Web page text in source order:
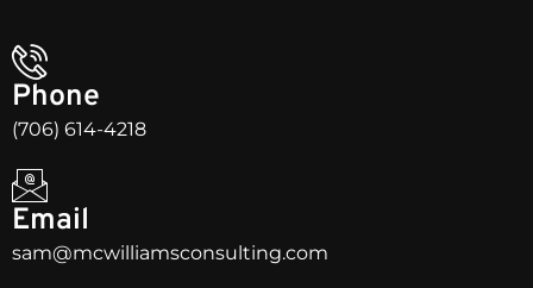
Phone
(706) 614-4218
Email
sam@mcwilliamsconsulting.com